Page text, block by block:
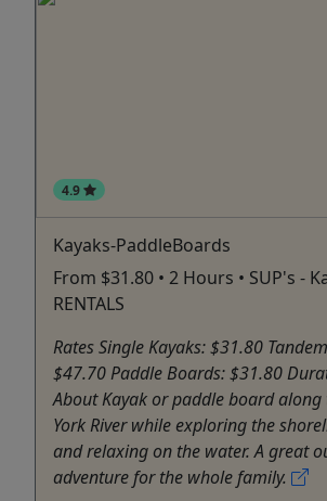
4.9
Kayaks-PaddleBoards
From $31.80 • 2 Hours • SUP's -
RENTALS
Rates Single Kayaks: $31.80
$47.70 Paddle Boards: $31.80
About Kayak or paddle board
York River while exploring the
and relaxing on the water. A great
adventure for the whole family.